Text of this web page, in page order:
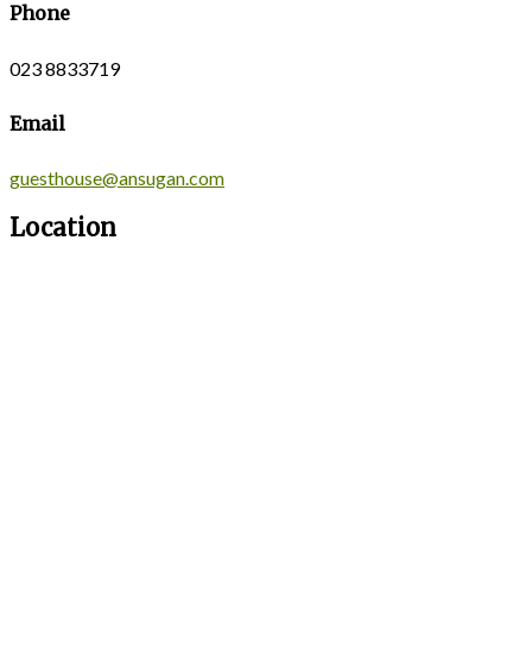
Phone
023 8833719
Email
guesthouse@ansugan.com
Location